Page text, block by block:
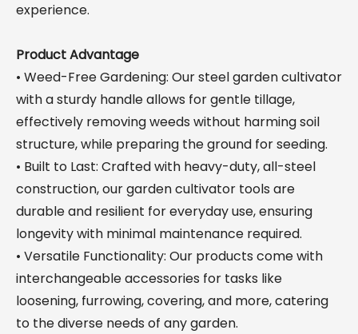
experience.
Product Advantage
• Weed-Free Gardening: Our steel garden cultivator
with a sturdy handle allows for gentle tillage,
effectively removing weeds without harming soil
structure, while preparing the ground for seeding.
• Built to Last: Crafted with heavy-duty, all-steel
construction, our garden cultivator tools are
durable and resilient for everyday use, ensuring
longevity with minimal maintenance required.
• Versatile Functionality: Our products come with
interchangeable accessories for tasks like
loosening, furrowing, covering, and more, catering
to the diverse needs of any garden.